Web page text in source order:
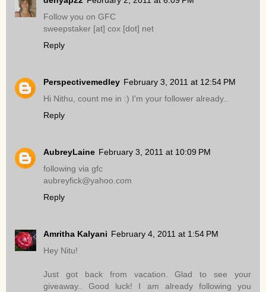
Follow you on GFC
sweepstaker [at] cox [dot] net
Reply
Perspectivemedley February 3, 2011 at 12:54 PM
Hi Nithu, count me in :) I'm your follower already..
Reply
AubreyLaine February 3, 2011 at 10:09 PM
following via gfc
aubreyfick@yahoo.com
Reply
Amritha Kalyani February 4, 2011 at 1:54 PM
Hey Nitu!
Just got back from vacation. Glad to see your
giveaway.. Good luck! I am already following you